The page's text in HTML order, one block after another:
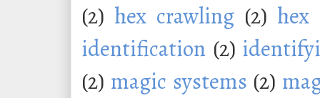
(2) hex crawling (2) hex
identification (2)
(2) magic systems (2)